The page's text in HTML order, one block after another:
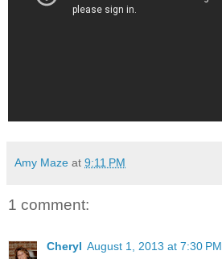
Amy Maze at 9:11 PM
1 comment:
Cheryl August 1, 2013 at 7:30 PM